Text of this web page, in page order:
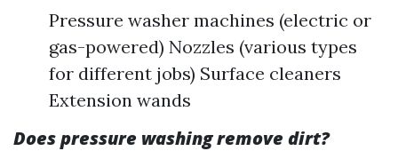
Pressure washer machines (electric or
gas-powered) Nozzles (various types
for different jobs) Surface cleaners
Extension wands
Does pressure washing remove dirt?